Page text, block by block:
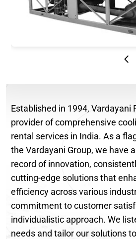
Established in 1994, Vardayani
provider of comprehensive
rental services in India. As a
the Vardayani Group, we have
record of innovation,
cutting-edge solutions that
efficiency across various
commitment to customer
individualistic approach. We
needs and tailor our solutions